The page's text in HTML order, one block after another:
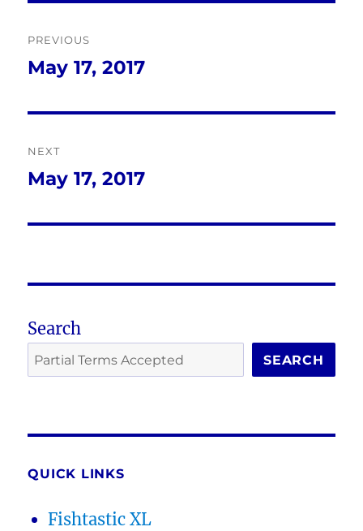
navigation
PREVIOUS
Previous
May 17, 2017
NEXT
Next
May 17, 2017
Search
SEARCH
QUICK LINKS
Fishtastic XL